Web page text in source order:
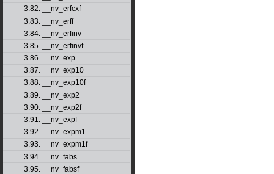
3.82. __nv_erfcxf
3.83. __nv_erff
3.84. __nv_erfinv
3.85. __nv_erfinvf
3.86. __nv_exp
3.87. __nv_exp10
3.88. __nv_exp10f
3.89. __nv_exp2
3.90. __nv_exp2f
3.91. __nv_expf
3.92. __nv_expm1
3.93. __nv_expm1f
3.94. __nv_fabs
3.95. __nv_fabsf